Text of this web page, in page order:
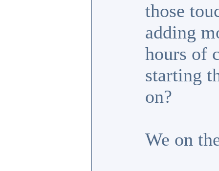
those
adding
hours of
starting
on?
We on